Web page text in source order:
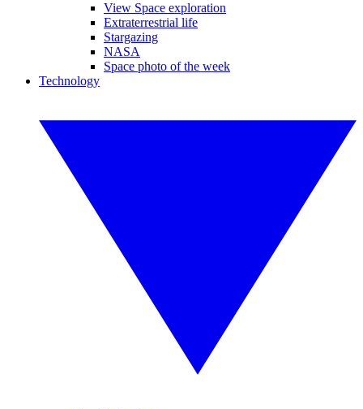
View Space exploration
Extraterrestrial life
Stargazing
NASA
Space photo of the week
Technology